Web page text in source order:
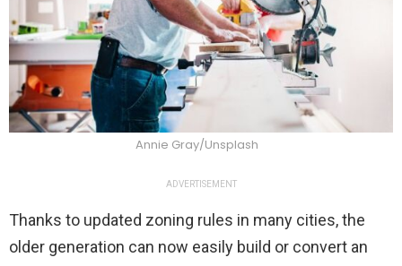
Annie Gray/Unsplash
ADVERTISEMENT
Thanks to updated zoning rules in many cities, the
older generation can now easily build or convert an